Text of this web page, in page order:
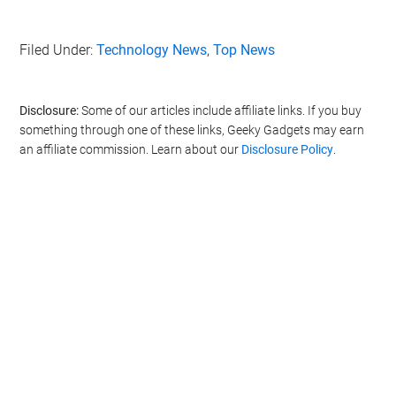
Filed Under:Technology News,Top News
Disclosure:Some of our articles include affiliate links. If you buy
something through one of these links, Geeky Gadgets may earn
an affiliate commission. Learn about our Disclosure Policy.